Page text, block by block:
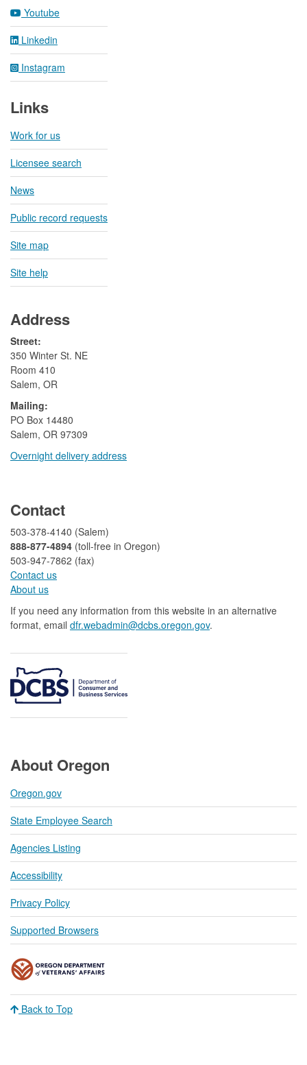
Youtube
Linkedin
Instagram
Links
Work for us
Licensee search
News
Public record requests
Site map
Site help
Address
Street:
350 Winter St. NE
Room 410
Salem, OR
Mailing:
​PO Box 14480
Salem, OR 97309
Overnight delivery address​​
Contact
503-378-4140 (Salem)
888-877-4894 (toll-free in Oregon)
503-947-7862 (fax)​​​​
Contact us
About us​
If you need any information from this website in an alternative
format, email dfr.webadmin@dcbs.oregon.gov​.
About Oregon
Oregon.gov
State Employee Search
Agencies Listing
Accessibility
Privacy Policy
Supported Browsers
Back to Top